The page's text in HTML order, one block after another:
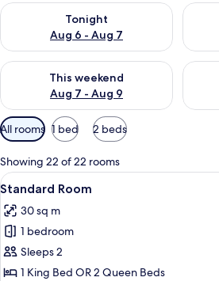
Tonight
Aug 6 - Aug 7
Check availability for tonight Aug 6 -
This weekend
Aug 7 - Aug 9
Check availability for this weekend
Available
filters
for
rooms
All rooms 1 bed 2 beds
Showing 22 of 22 rooms
View
all
photos
for
Standard
Room
A
6
Standard Room
30 sq m
1 bedroom
Sleeps 2
1 King Bed OR 2 Queen Beds